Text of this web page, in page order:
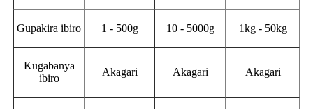
Gupakira ibiro 1 - 500g 10 - 5000g 1kg - 50kg
Kugabanya
ibiro
Akagari Akagari Akagari